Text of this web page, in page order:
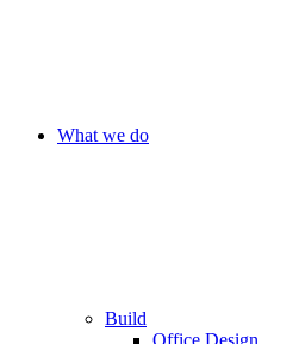
What we do
Build
Office Design